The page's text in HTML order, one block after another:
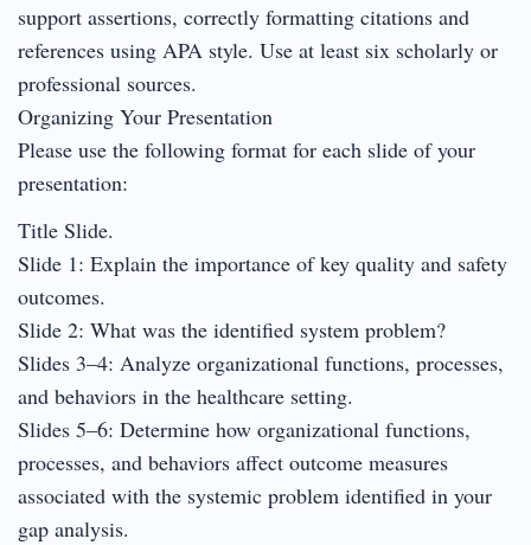
support assertions, correctly formatting citations and
references using APA style. Use at least six scholarly or
professional sources.
Organizing Your Presentation
Please use the following format for each slide of your
presentation:
Title Slide.
Slide 1: Explain the importance of key quality and safety
outcomes.
Slide 2: What was the identified system problem?
Slides 3–4: Analyze organizational functions, processes,
and behaviors in the healthcare setting.
Slides 5–6: Determine how organizational functions,
processes, and behaviors affect outcome measures
associated with the systemic problem identified in your
gap analysis.